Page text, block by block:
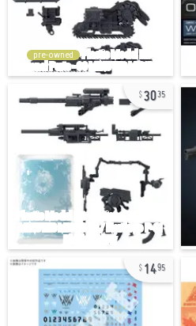
pre-owned
3035
1495